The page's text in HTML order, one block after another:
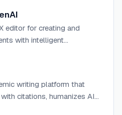
editor for creating and
with intelligent
writing platform that
citations, humanizes AI